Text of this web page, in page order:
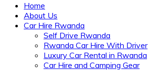
Home
About Us
Car Hire Rwanda
Self Drive Rwanda
Rwanda Car Hire With Driver
Luxury Car Rental in Rwanda
Car Hire and Camping Gear